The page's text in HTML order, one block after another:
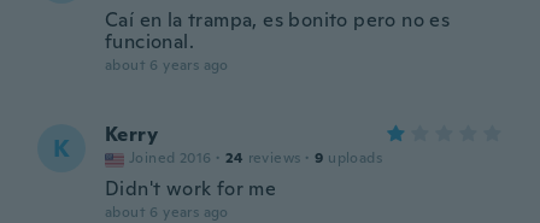
Caí en la trampa, es bonito pero no es
funcional.
about 6 years ago
K Kerry
Joined 2016 · 24 reviews · 9 uploads
Didn't work for me
about 6 years ago